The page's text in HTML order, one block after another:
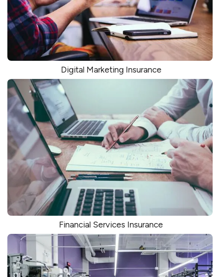
Digital Marketing Insurance
Financial Services Insurance